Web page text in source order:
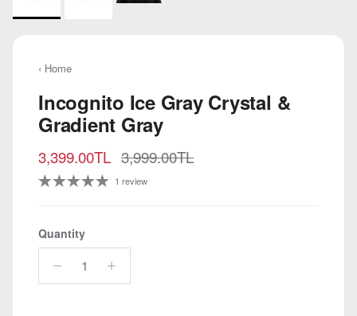
‹ Home
Incognito Ice Gray Crystal &
Gradient Gray
Sale price
3,399.00TL Regular price
3,999.00TL
1 review
Quantity